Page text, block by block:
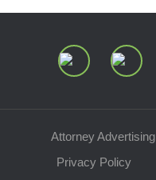
Attorney Advertising
Privacy Policy